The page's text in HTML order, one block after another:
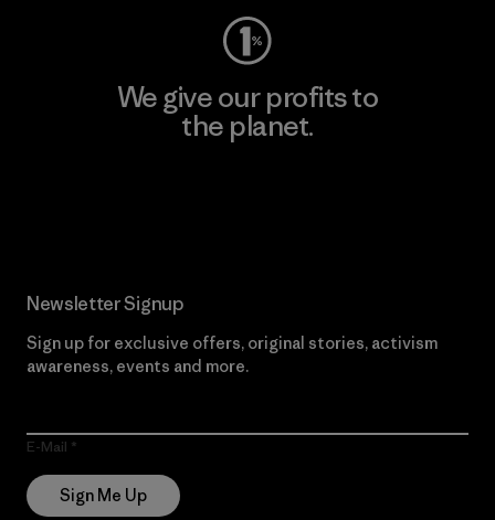
We give our profits to
the planet.
Newsletter Signup
Sign up for exclusive offers, original stories, activism
awareness, events and more.
E-Mail
Sign Me Up